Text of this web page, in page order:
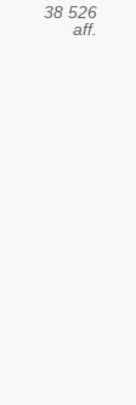
38 526
aff.